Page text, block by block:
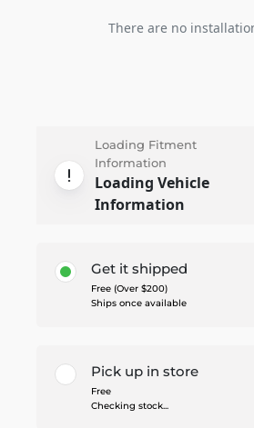
There are no
Loading Fitment
Information
Loading Vehicle
Information
Get it shipped
Free (Over $200)
Ships once available
Pick up in store
Free
Checking stock...